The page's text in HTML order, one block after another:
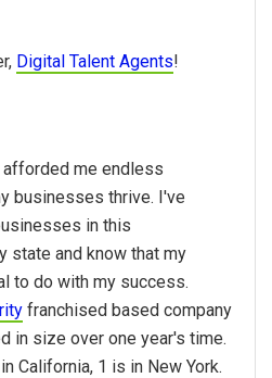
Digital Talent Agents!
afforded me endless
businesses thrive. I've
in this
and know that my
to do with my success.
franchised based company
in size over one year's time.
California, 1 is in New York.